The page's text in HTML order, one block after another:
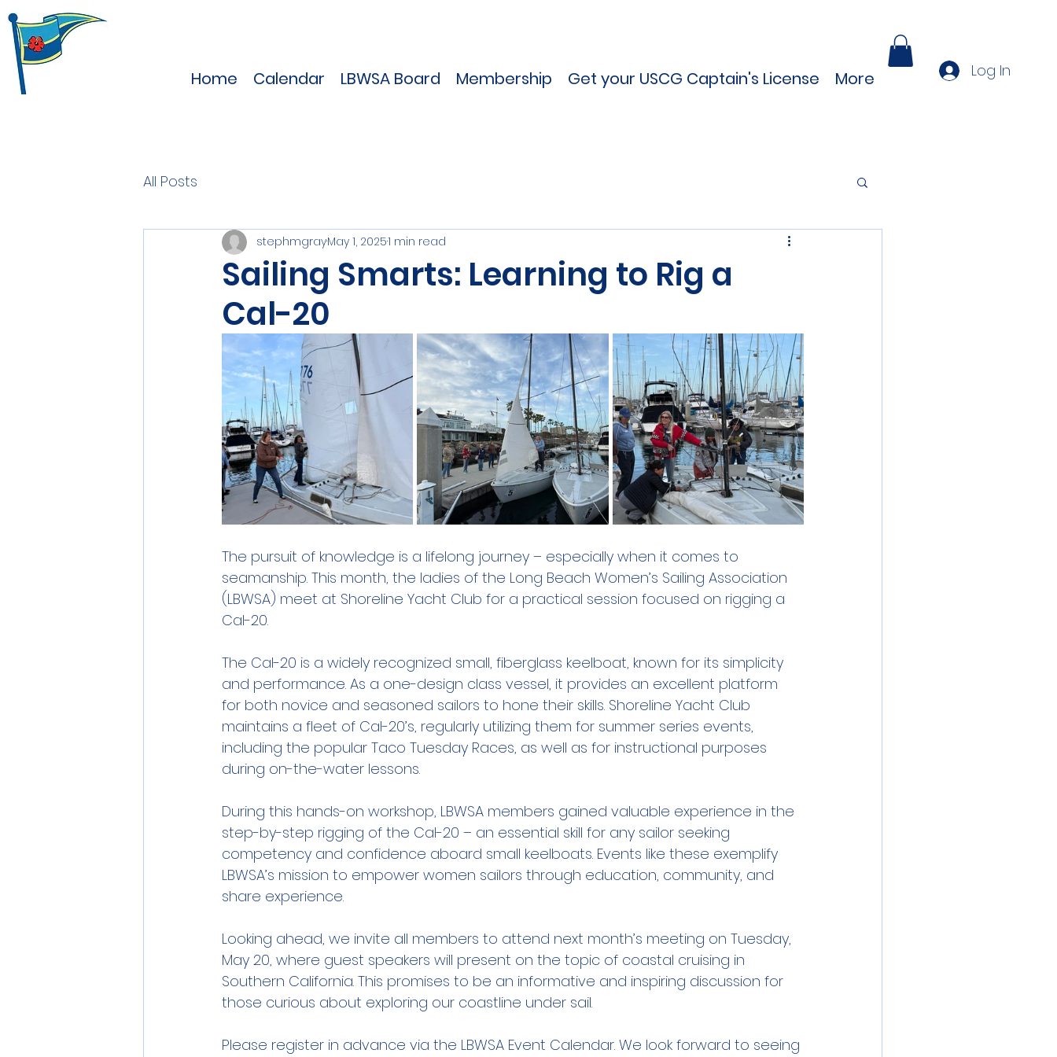
Home Calendar LBWSA Board Membership Get your USCG Captain's License More Log In
All Posts
Sailing Smarts: Learning to Rig a
Cal-20
stephmgrayMay 1, 20251 min read
The pursuit of knowledge is a lifelong journey – especially when it comes to
seamanship. This month, the ladies of the Long Beach Women’s Sailing Association
(LBWSA) meet at Shoreline Yacht Club for a practical session focused on rigging a
Cal-20.
The Cal-20 is a widely recognized small, fiberglass keelboat, known for its simplicity
and performance. As a one-design class vessel, it provides an excellent platform
for both novice and seasoned sailors to hone their skills. Shoreline Yacht Club
maintains a fleet of Cal-20’s, regularly utilizing them for summer series events,
including the popular Taco Tuesday Races, as well as for instructional purposes
during on-the-water lessons.
During this hands-on workshop, LBWSA members gained valuable experience in the
step-by-step rigging of the Cal-20 – an essential skill for any sailor seeking
competency and confidence aboard small keelboats. Events like these exemplify
LBWSA’s mission to empower women sailors through education, community, and
share experience.
Looking ahead, we invite all members to attend next month’s meeting on Tuesday,
May 20, where guest speakers will present on the topic of coastal cruising in
Southern California. This promises to be an informative and inspiring discussion for
those curious about exploring our coastline under sail.
Please register in advance via the LBWSA Event Calendar. We look forward to seeing